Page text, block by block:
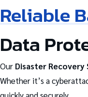
Reliable
Data
Our Disaster Recovery
Whether it’s a